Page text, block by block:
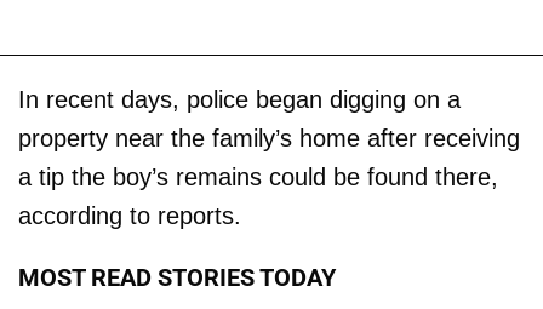
In recent days, police began digging on a
property near the family’s home after receiving
a tip the boy’s remains could be found there,
according to reports.
MOST READ STORIES TODAY